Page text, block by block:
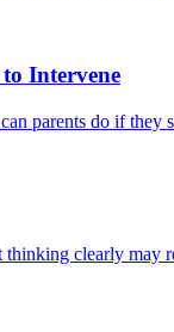
Intervene
parents do if they
clearly